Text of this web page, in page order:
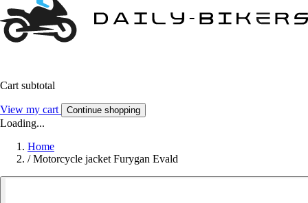
Cart subtotal
View my cart Continue shopping
Loading...
Home
/ Motorcycle jacket Furygan Evald